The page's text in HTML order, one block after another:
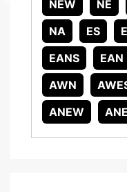
NEW
NE
NA
ES
EANS
EAN
AWN
ANEW